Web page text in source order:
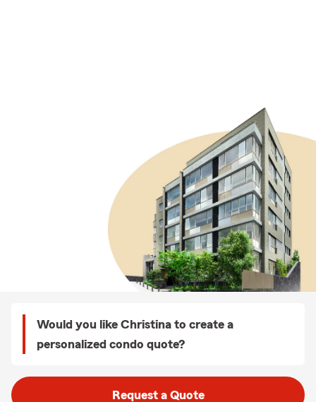
Would you like Christina to create a
personalized condo quote?
Request a Quote